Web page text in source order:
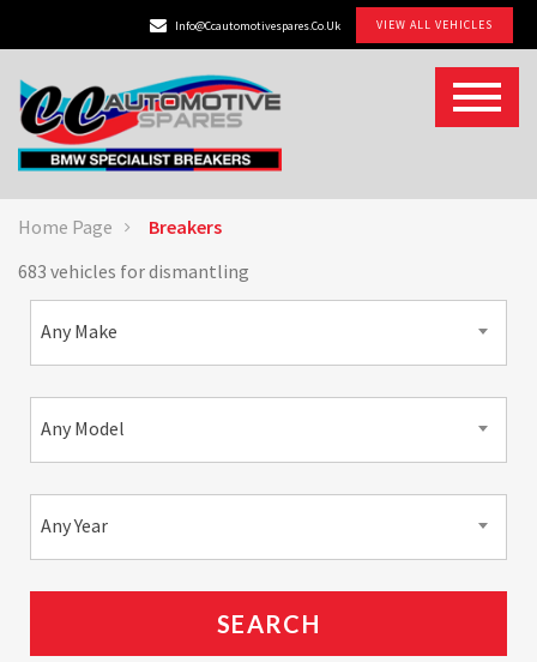
Info@ccautomotivespares.co.uk VIEW ALL VEHICLES
Home Page
Breakers
683 vehicles for dismantling
Any Make
Any Model
Any Year